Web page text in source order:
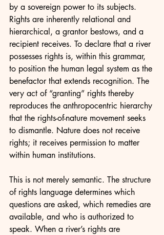
by a sovereign power to its subjects.
Rights are inherently relational and
hierarchical, a grantor bestows, and a
recipient receives. To declare that a river
possesses rights is, within this grammar,
to position the human legal system as the
benefactor that extends recognition. The
very act of “granting” rights thereby
reproduces the anthropocentric hierarchy
that the rights-of-nature movement seeks
to dismantle. Nature does not receive
rights; it receives permission to matter
within human institutions.
This is not merely semantic. The structure
of rights language determines which
questions are asked, which remedies are
available, and who is authorized to
speak. When a river’s rights are